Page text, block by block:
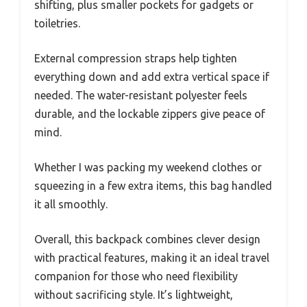
shifting, plus smaller pockets for gadgets or
toiletries.
External compression straps help tighten
everything down and add extra vertical space if
needed. The water-resistant polyester feels
durable, and the lockable zippers give peace of
mind.
Whether I was packing my weekend clothes or
squeezing in a few extra items, this bag handled
it all smoothly.
Overall, this backpack combines clever design
with practical features, making it an ideal travel
companion for those who need flexibility
without sacrificing style. It’s lightweight,